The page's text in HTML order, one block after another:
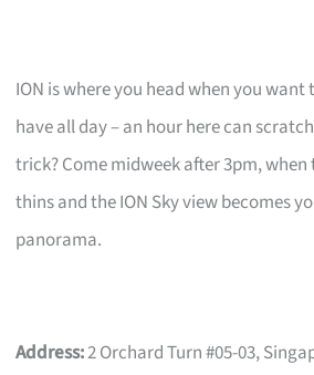
ION is where you head when you want
have all day – an hour here can
trick? Come midweek after 3pm,
thins and the ION Sky view becomes
panorama.
Address:2 Orchard Turn #05-03,